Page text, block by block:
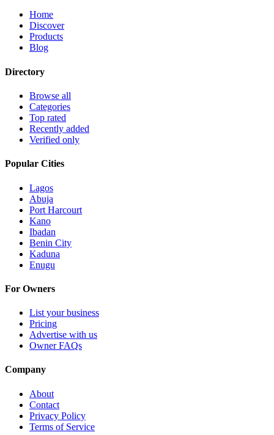
Home
Discover
Products
Blog
Directory
Browse all
Categories
Top rated
Recently added
Verified only
Popular Cities
Lagos
Abuja
Port Harcourt
Kano
Ibadan
Benin City
Kaduna
Enugu
For Owners
List your business
Pricing
Advertise with us
Owner FAQs
Company
About
Contact
Privacy Policy
Terms of Service